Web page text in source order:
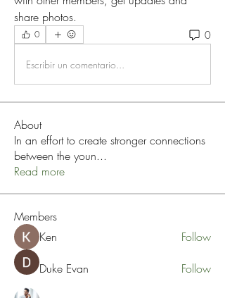
share photos.
0 0
Escribir un comentario...
About
In an effort to create stronger connections
between the youn...
Read more
Members
Ken
Follow
Duke Evan Follow